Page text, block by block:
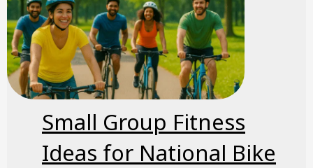
Small Group Fitness
Ideas for National Bike